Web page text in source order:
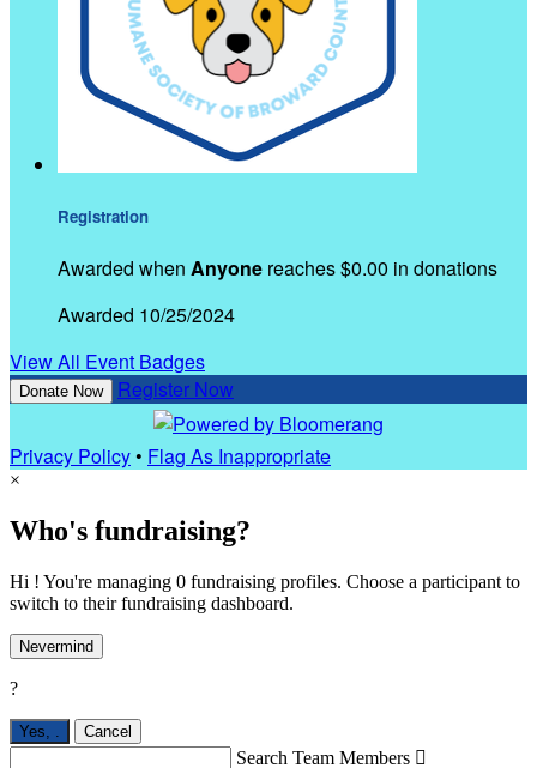
Registration
Awarded when Anyone reaches $0.00 in donations
Awarded 10/25/2024
View All Event Badges
Donate Now Register Now
Privacy Policy• Flag As Inappropriate
×
Who's fundraising?
Hi ! You're managing 0 fundraising profiles. Choose a participant to
switch to their fundraising dashboard.
Nevermind
?
Yes, . Cancel
Search Team Members 